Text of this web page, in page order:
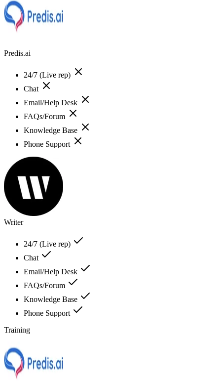
Predis.ai
24/7 (Live rep)
Chat
Email/Help Desk
FAQs/Forum
Knowledge Base
Phone Support
Writer
24/7 (Live rep)
Chat
Email/Help Desk
FAQs/Forum
Knowledge Base
Phone Support
Training